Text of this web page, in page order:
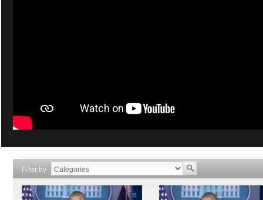
Filter by